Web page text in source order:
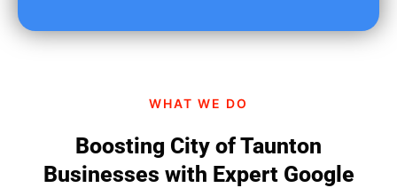
WHAT WE DO
Boosting City of Taunton
Businesses with Expert Google